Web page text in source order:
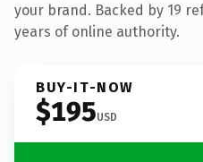
your brand. Backed by 19
years of online authority.
BUY-IT-NOW
$195USD